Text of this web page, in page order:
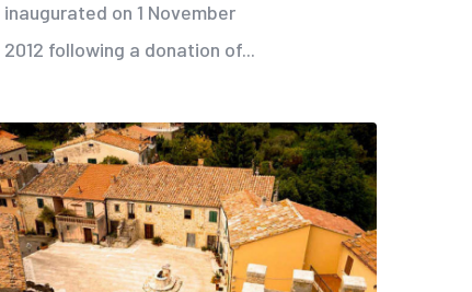
inaugurated on 1 November
2012 following a donation of...